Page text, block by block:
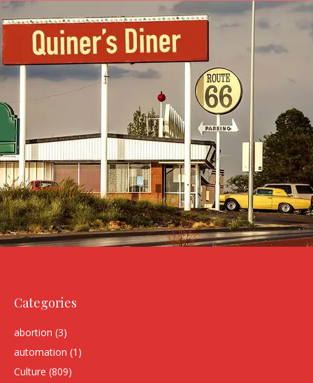
Categories
abortion (3)
automation (1)
Culture (809)